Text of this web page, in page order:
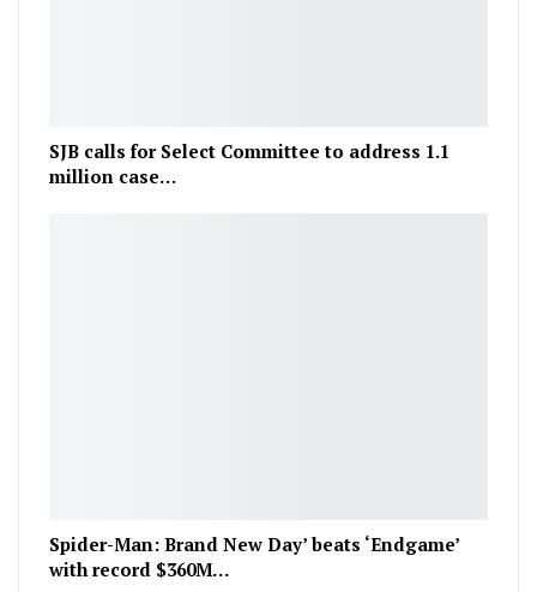
SJB calls for Select Committee to address 1.1
million case…
Spider-Man: Brand New Day’ beats ‘Endgame’
with record $360M…